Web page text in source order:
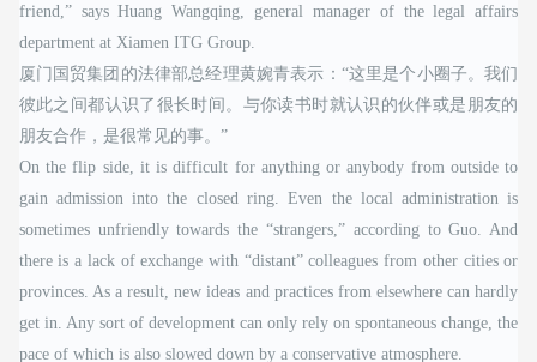
friend,” says Huang Wangqing, general manager of the legal affairs
department at Xiamen ITG Group.
厦门国贸集团的法律部总经理黄婉青表示：“这里是个小圈子。我们
彼此之间都认识了很长时间。与你读书时就认识的伙伴或是朋友的
朋友合作，是很常见的事。”
On the flip side, it is difficult for anything or anybody from outside to
gain admission into the closed ring. Even the local administration is
sometimes unfriendly towards the “strangers,” according to Guo. And
there is a lack of exchange with “distant” colleagues from other cities or
provinces. As a result, new ideas and practices from elsewhere can hardly
get in. Any sort of development can only rely on spontaneous change, the
pace of which is also slowed down by a conservative atmosphere.